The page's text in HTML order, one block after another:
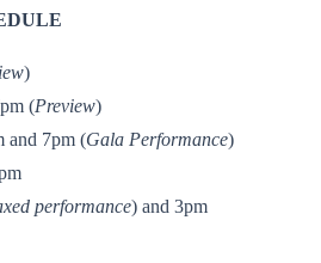
)
(Preview)
and 7pm (Gala Performance)
performance) and 3pm